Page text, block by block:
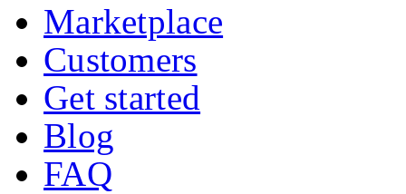
Marketplace
Customers
Get started
Blog
FAQ